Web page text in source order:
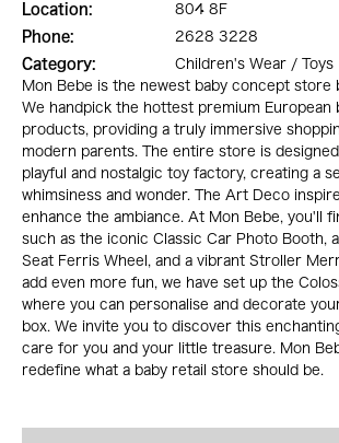
Location:
804 8F
Phone:
2628 3228
Category:
Children's Wear / Toys
Mon Bebe is the newest baby concept store
We handpick the hottest premium European
products, providing a truly immersive
modern parents. The entire store is
playful and nostalgic toy factory, creating a
whimsiness and wonder. The Art Deco
enhance the ambiance. At Mon Bebe, you'll
such as the iconic Classic Car Photo Booth,
Seat Ferris Wheel, and a vibrant Stroller
add even more fun, we have set up the
where you can personalise and decorate
box. We invite you to discover this
care for you and your little treasure. Mon
redefine what a baby retail store should be.